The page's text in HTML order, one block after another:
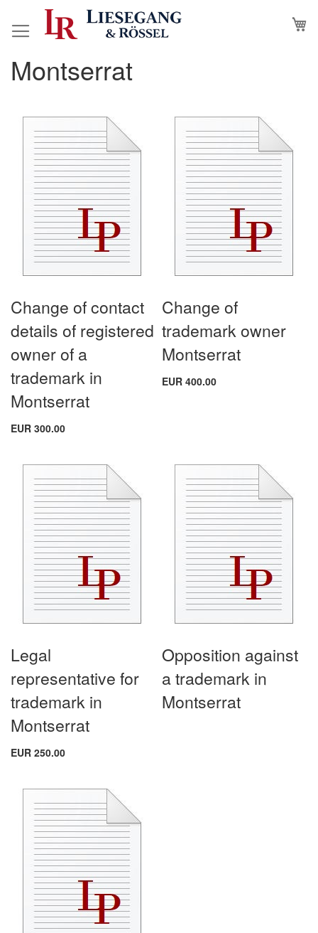
to
Montserrat
Change of contact
details of registered
owner of a
trademark in
Montserrat
EUR 300.00
Change of
trademark owner
Montserrat
EUR 400.00
Legal
representative for
trademark in
Montserrat
EUR 250.00
Opposition against
a trademark in
Montserrat